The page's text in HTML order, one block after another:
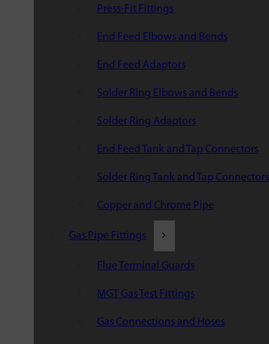
Press-Fit Fittings
End Feed Elbows and Bends
End Feed Adaptors
Solder Ring Elbows and Bends
Solder Ring Adaptors
End Feed Tank and Tap Connectors
Solder Ring Tank and Tap Connectors
Copper and Chrome Pipe
Gas Pipe Fittings
Flue Terminal Guards
MGT Gas Test Fittings
Gas Connections and Hoses